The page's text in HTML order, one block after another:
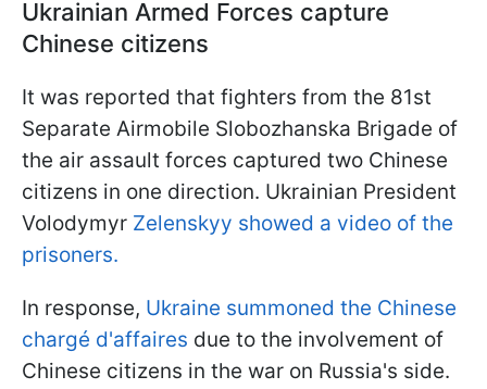
Ukrainian Armed Forces capture
Chinese citizens
It was reported that fighters from the 81st
Separate Airmobile Slobozhanska Brigade of
the air assault forces captured two Chinese
citizens in one direction. Ukrainian President
Volodymyr Zelenskyy showed a video of the
prisoners.
In response, Ukraine summoned the Chinese
chargé d'affaires due to the involvement of
Chinese citizens in the war on Russia's side.